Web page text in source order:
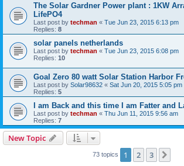
The Solar Gardner Power plant : 1KW
LifePO4
Last post by techman « Tue Jun 23, 2015 6:13 pm
Replies: 8
solar panels netherlands
Last post by techman « Tue Jun 23, 2015 6:08 pm
Replies: 10
Goal Zero 80 watt Solar Station Harbor
Last post by Solar98632 « Sat Jun 20, 2015 5:05 pm
Replies: 5
I am Back and this time I am Fatter and
Last post by techman « Thu Jun 11, 2015 9:56 am
Replies: 7
New Topic
73 topics 1 2 3